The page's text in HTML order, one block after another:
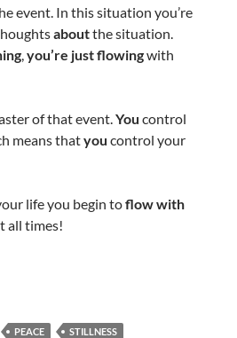
event. In this situation you’re
aboutthe situation.
,you’re just flowingwith
of that event.You control
means thatyou control your
life you begin toflow with
all times!
PEACE STILLNESS